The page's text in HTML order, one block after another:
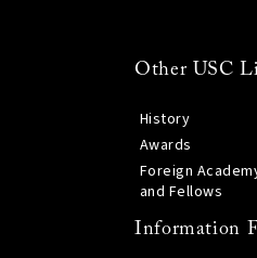
Other USC
History
Awards
Foreign
and Fellows
Information